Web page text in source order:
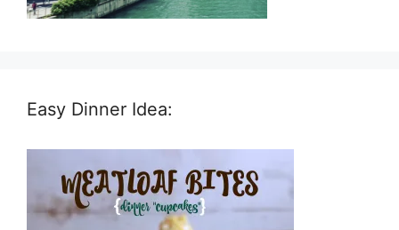
Easy Dinner Idea: